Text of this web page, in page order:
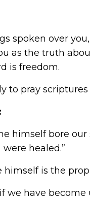
spoken over
as the truth
is freedom.
to pray
he himself bore
healed.”
himself is the
if we have